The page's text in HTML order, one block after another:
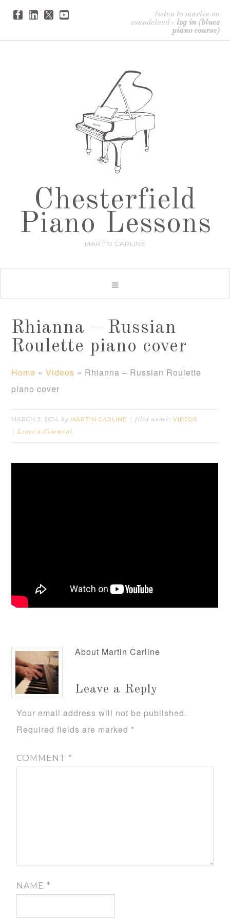
listen to martin on
soundcloud - log in (blues
piano course)
Chesterfield
Piano Lessons
MARTIN CARLINE
Rhianna – Russian
Roulette piano cover
Home »Videos » Rhianna – Russian Roulette
piano cover
MARCH 2, 2014 by MARTIN CARLINE filed under:VIDEOS
Leave a Comment
About Martin Carline
Leave a Reply
Your email address will not be published.
Required fields are marked *
COMMENT*
NAME*